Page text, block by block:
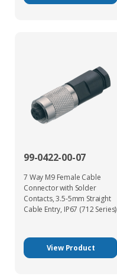
99-0422-00-07
7 Way M9 Female Cable
Connector with Solder
Contacts, 3.5-5mm Straight
Cable Entry, IP67 (712 Series)
View Product